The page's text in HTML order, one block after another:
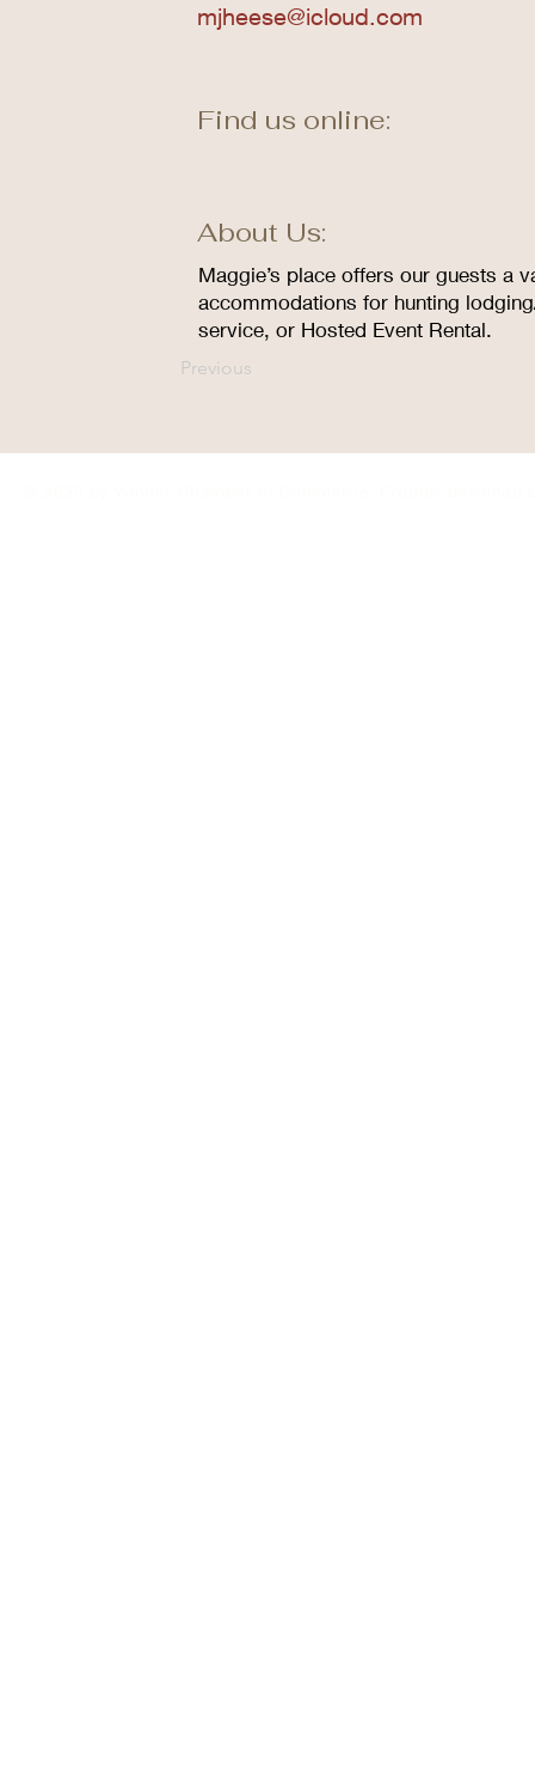
mjheese@icloud.com
Find us online:
About Us:
Maggie’s place offers our guests a
accommodations for hunting
service, or Hosted Event Rental.
Previous